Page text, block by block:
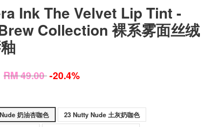
Ink The Velvet Lip Tint -
Collection 裸系雾面丝绒
RM 49.00-20.4%
奶油杏咖色
23 Nutty Nude 土灰奶咖色